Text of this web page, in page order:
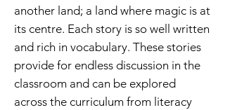
another land; a land where magic is at
its centre. Each story is so well written
and rich in vocabulary. These stories
provide for endless discussion in the
classroom and can be explored
across the curriculum from literacy